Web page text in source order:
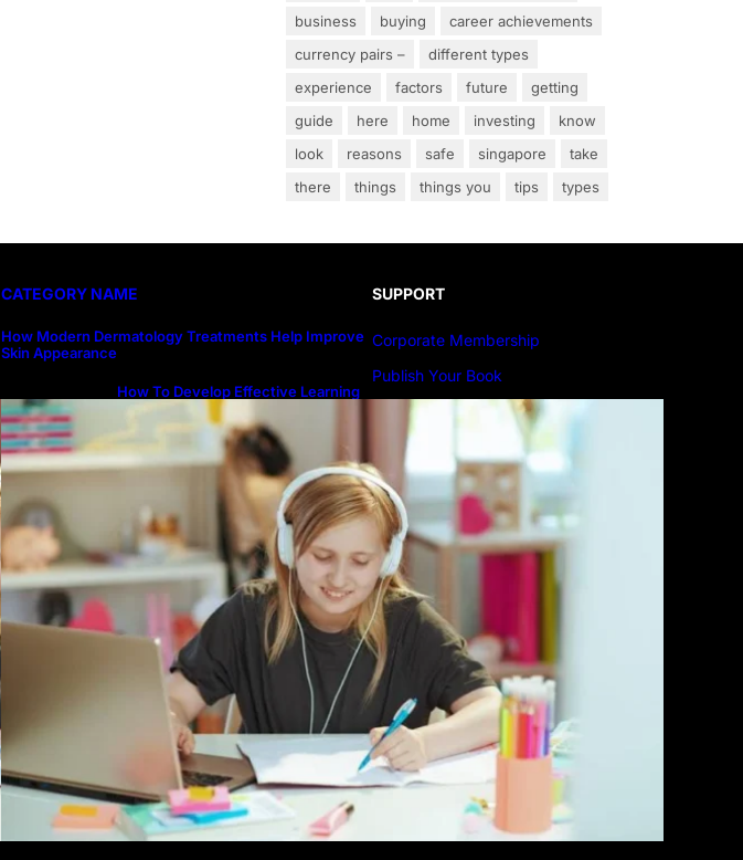
business
buying
career achievements
currency pairs –
different types
experience
factors future
getting
guide
here home investing
know
look
reasons safe singapore
take
there
things things you tips types
CATEGORY NAME
How Modern Dermatology Treatments Help Improve
Skin Appearance
How To Develop Effective Learning
Habits Through Online Education
SUPPORT
Corporate Membership
Publish Your Book
Submit An Article
Advertise
Community Forum
Privacy Policy